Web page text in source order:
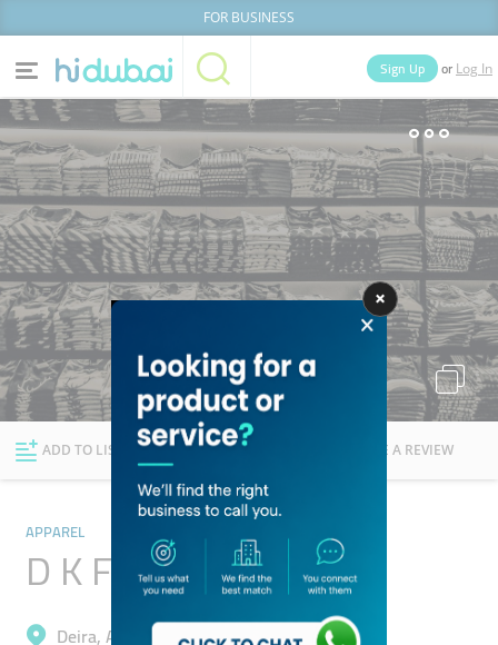
FOR BUSINESS
Home Categories
News Deals
Explore Dubai
Sign Up or Log In
Businesses Lists People
ADD TO LIST FOLLOW WRITE A REVIEW
APPAREL
D K Fashion
Deira, Al Qusais Industrial 3